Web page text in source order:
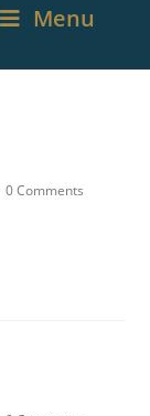
Menu
0 Comments